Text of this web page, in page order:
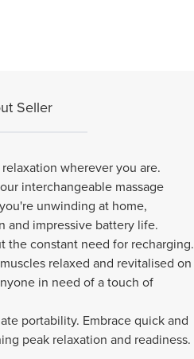
Seller
wherever you are.
interchangeable massage
unwinding at home,
and impressive battery life.
the constant need for recharging.
relaxed and revitalised on
in need of a touch of
portability. Embrace quick and
peak relaxation and readiness.